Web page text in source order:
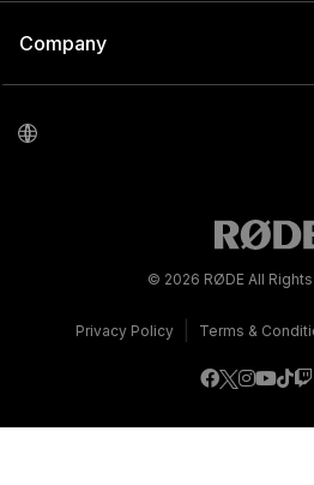
Company
© 2026 RØDE All
Privacy Policy Terms &